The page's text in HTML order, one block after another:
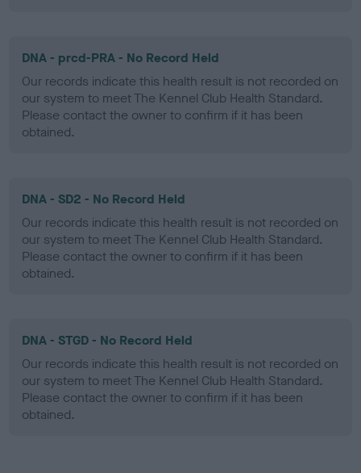
DNA - prcd-PRA - No Record Held
Our records indicate this health result is not recorded on
our system to meet The Kennel Club Health Standard.
Please contact the owner to confirm if it has been
obtained.
DNA - SD2 - No Record Held
Our records indicate this health result is not recorded on
our system to meet The Kennel Club Health Standard.
Please contact the owner to confirm if it has been
obtained.
DNA - STGD - No Record Held
Our records indicate this health result is not recorded on
our system to meet The Kennel Club Health Standard.
Please contact the owner to confirm if it has been
obtained.